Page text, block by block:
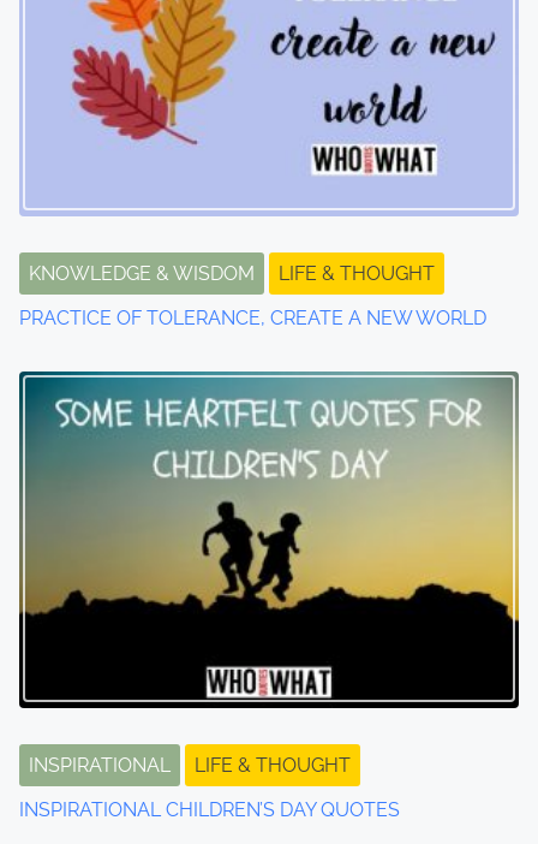
g
a
t
o
KNOWLEDGE & WISDOM
LIFE & THOUGHT
PRACTICE OF TOLERANCE, CREATE A NEW WORLD
INSPIRATIONAL
LIFE & THOUGHT
INSPIRATIONAL CHILDREN’S DAY QUOTES